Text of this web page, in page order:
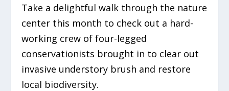
Take a delightful walk through the nature
center this month to check out a hard-
working crew of four-legged
conservationists brought in to clear out
invasive understory brush and restore
local biodiversity.